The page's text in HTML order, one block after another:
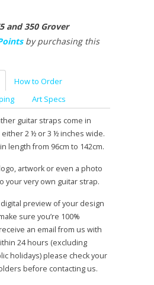
and 350 Grover
by purchasing this
How to Order
Art Specs
guitar straps come in
2 ½ or 3 ½ inches wide.
length from 96cm to 142cm.
artwork or even a photo
your very own guitar strap.
preview of your design
sure you’re 100%
an email from us with
24 hours (excluding
holidays) please check your
before contacting us.